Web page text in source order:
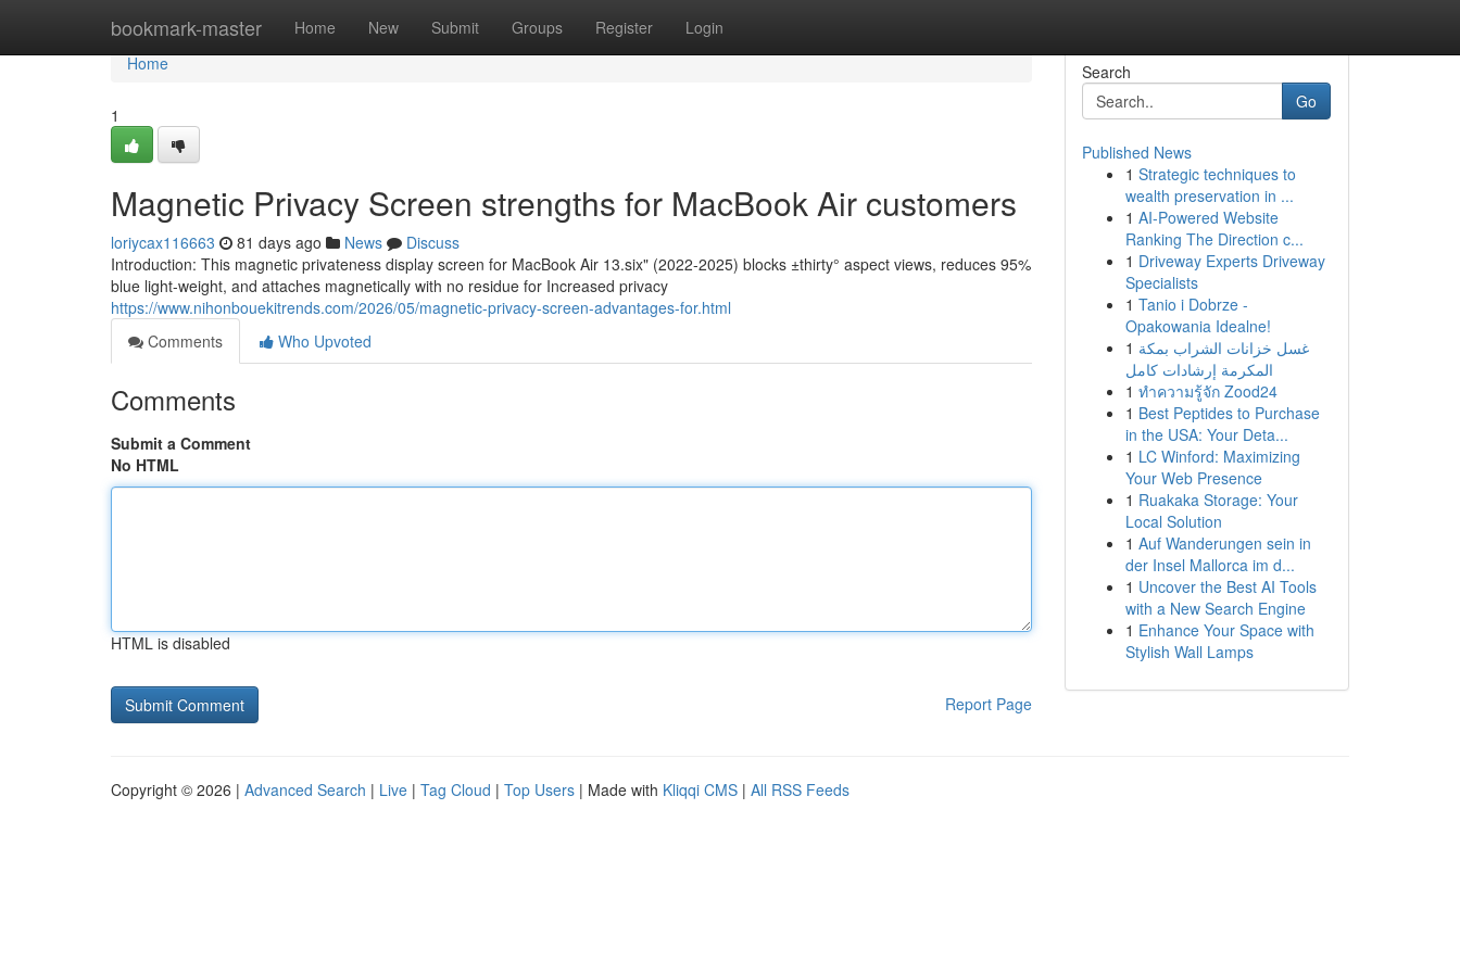
bookmark-master Home New Submit Groups Register Login
Home
Home
1
Magnetic Privacy Screen strengths for MacBook Air customers
loriycax116663 81 days ago News
Discuss
Introduction: This magnetic privateness display screen for MacBook Air 13.six" (2022-2025) blocks ±thirty° aspect views, reduces 95%
blue light-weight, and attaches magnetically with no residue for Increased privacy
https://www.nihonbouekitrends.com/2026/05/magnetic-privacy-screen-advantages-for.html
Comments
Who Upvoted
Comments
Submit a Comment
No HTML
HTML is disabled
Report Page
Search
Go
Published News
1 Strategic techniques to
wealth preservation in ...
1 AI-Powered Website
Ranking The Direction c...
1 Driveway Experts Driveway
Specialists
1 Tanio i Dobrze -
Opakowania Idealne!
1 غسل خزانات الشراب بمكة
المكرمة إرشادات كامل
1 ทำความรู้จัก Zood24
1 Best Peptides to Purchase
in the USA: Your Deta...
1 LC Winford: Maximizing
Your Web Presence
1 Ruakaka Storage: Your
Local Solution
1 Auf Wanderungen sein in
der Insel Mallorca im d...
1 Uncover the Best AI Tools
with a New Search Engine
1 Enhance Your Space with
Stylish Wall Lamps
Copyright © 2026 | Advanced Search | Live | Tag Cloud | Top Users | Made with Kliqqi CMS | All RSS Feeds